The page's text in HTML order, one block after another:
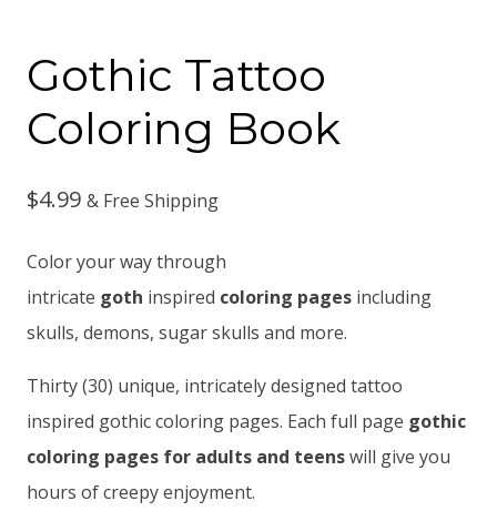
Gothic Tattoo
Coloring Book
$4.99 & Free Shipping
Color your way through
intricate goth inspired coloring pages including
skulls, demons, sugar skulls and more.
Thirty (30) unique, intricately designed tattoo
inspired gothic coloring pages. Each full page gothic
coloring pages for adults and teenswill give you
hours of creepy enjoyment.